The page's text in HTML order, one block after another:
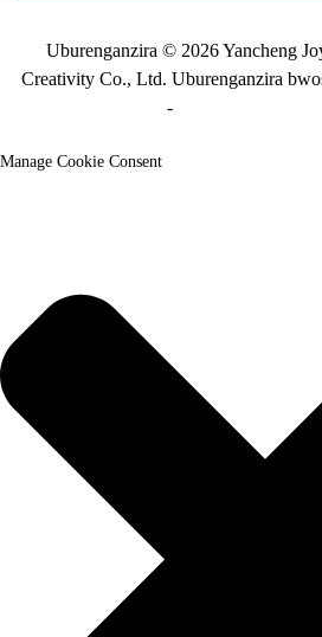
Uburenganzira © 2026 Yancheng
Creativity Co., Ltd. Uburenganzira
-
Manage Cookie Consent